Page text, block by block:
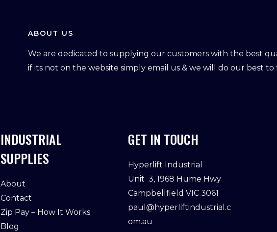
ABOUT US
We are dedicated to supplying our customers with the best
if its not on the website simply email us & we will do our best to
INDUSTRIAL
SUPPLIES
About
Contact
Zip Pay – How It Works
Blog
GET IN TOUCH
Hyperlift Industrial
Unit 3, 1968 Hume Hwy
Campbellfield VIC 3061
paul@hyperliftindustrial.c
om.au